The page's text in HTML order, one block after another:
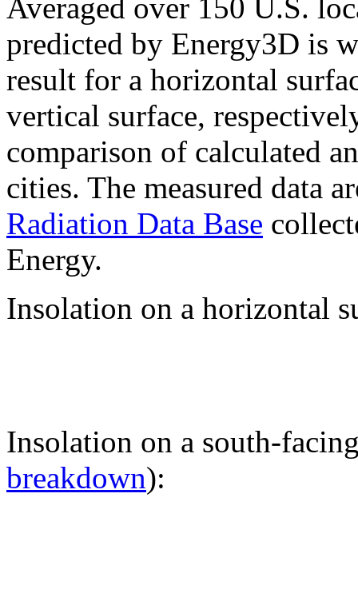
Averaged over 150 U.S.
predicted by Energy3D is
result for a horizontal
vertical surface,
comparison of calculated
cities. The measured data
Radiation Data Base
Energy.
Insolation on a horizontal
Insolation on a south-
breakdown):